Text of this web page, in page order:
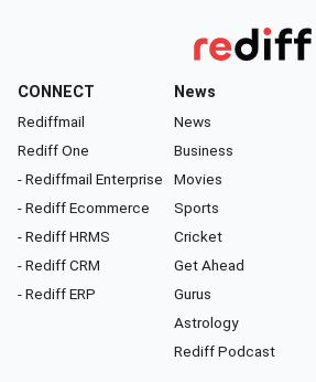
CONNECT
Rediffmail
Rediff One
- Rediffmail Enterprise
- Rediff Ecommerce
- Rediff HRMS
- Rediff CRM
- Rediff ERP
News
News
Business
Movies
Sports
Cricket
Get Ahead
Gurus
Astrology
Rediff Podcast